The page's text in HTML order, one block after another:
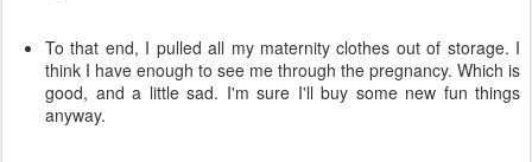
To that end, I pulled all my maternity clothes out of storage. I
think I have enough to see me through the pregnancy. Which is
good, and a little sad. I'm sure I'll buy some new fun things
anyway.